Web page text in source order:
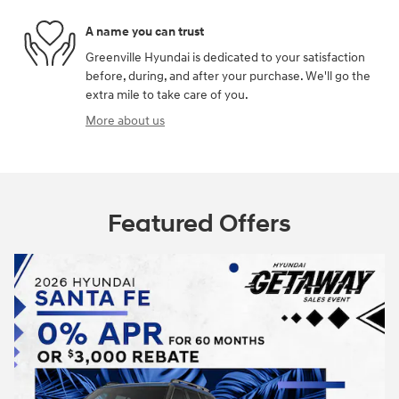
A name you can trust
Greenville Hyundai is dedicated to your satisfaction
before, during, and after your purchase. We'll go the
extra mile to take care of you.
More about us
Featured Offers